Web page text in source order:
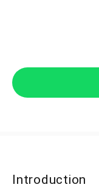
Introduction